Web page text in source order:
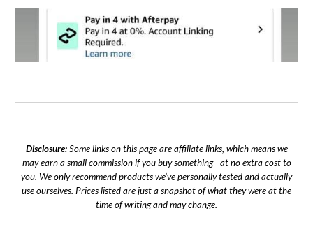
Disclosure:Some links on this page are affiliate links, which means we
may earn a small commission if you buy something—at no extra cost to
you. We only recommend products we’ve personally tested and actually
use ourselves. Prices listed are just a snapshot of what they were at the
time of writing and may change.